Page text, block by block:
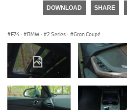
DOWNLOAD SHARE
F74 · BMW · 2 Series · Gran Coupé